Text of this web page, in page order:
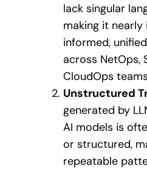
lack singular
making it
informed,
across NetOps,
CloudOps
Unstructured
generated by
AI models is
or structured,
repeatable